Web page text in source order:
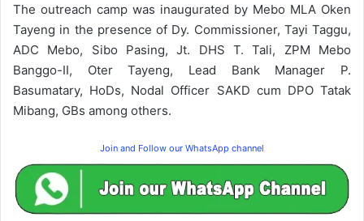
The outreach camp was inaugurated by Mebo MLA Oken
Tayeng in the presence of Dy. Commissioner, Tayi Taggu,
ADC Mebo, Sibo Pasing, Jt. DHS T. Tali, ZPM Mebo
Banggo-II, Oter Tayeng, Lead Bank Manager P.
Basumatary, HoDs, Nodal Officer SAKD cum DPO Tatak
Mibang, GBs among others.
Join and Follow our WhatsApp channel